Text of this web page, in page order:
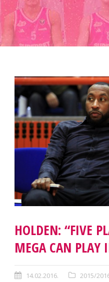
HOLDEN: “FIVE
MEGA CAN PLAY
14.02.2016. 2015/